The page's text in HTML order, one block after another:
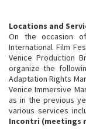
Locations and
On the occasion
International Film
Venice Production
organize the
Adaptation Rights
Venice Immersive
as in the previous
various services
Incontri (meetings